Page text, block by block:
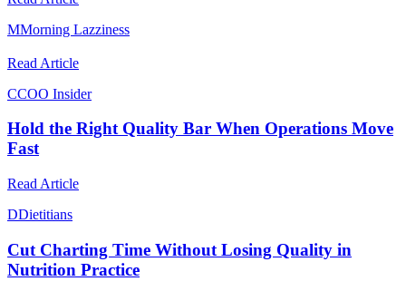
MMorning Lazziness
Read Article
CCOO Insider
Hold the Right Quality Bar When Operations Move
Fast
Read Article
DDietitians
Cut Charting Time Without Losing Quality in
Nutrition Practice